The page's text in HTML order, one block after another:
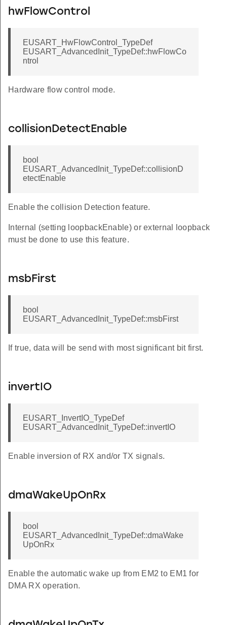
hwFlowControl
EUSART_HwFlowControl_TypeDef
EUSART_AdvancedInit_TypeDef::hwFlowCo
ntrol
Hardware flow control mode.
collisionDetectEnable
bool
EUSART_AdvancedInit_TypeDef::collisionD
etectEnable
Enable the collision Detection feature.
Internal (setting loopbackEnable) or external loopback
must be done to use this feature.
msbFirst
bool
EUSART_AdvancedInit_TypeDef::msbFirst
If true, data will be send with most significant bit first.
invertIO
EUSART_InvertIO_TypeDef
EUSART_AdvancedInit_TypeDef::invertIO
Enable inversion of RX and/or TX signals.
dmaWakeUpOnRx
bool
EUSART_AdvancedInit_TypeDef::dmaWake
UpOnRx
Enable the automatic wake up from EM2 to EM1 for
DMA RX operation.